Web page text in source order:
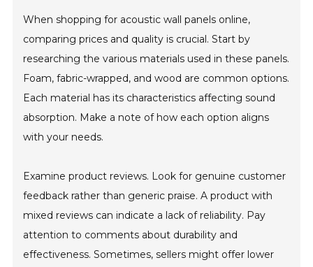
When shopping for acoustic wall panels online,
comparing prices and quality is crucial. Start by
researching the various materials used in these panels.
Foam, fabric-wrapped, and wood are common options.
Each material has its characteristics affecting sound
absorption. Make a note of how each option aligns
with your needs.
Examine product reviews. Look for genuine customer
feedback rather than generic praise. A product with
mixed reviews can indicate a lack of reliability. Pay
attention to comments about durability and
effectiveness. Sometimes, sellers might offer lower